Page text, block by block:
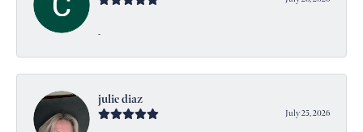
-
julie diaz
July 25, 2026